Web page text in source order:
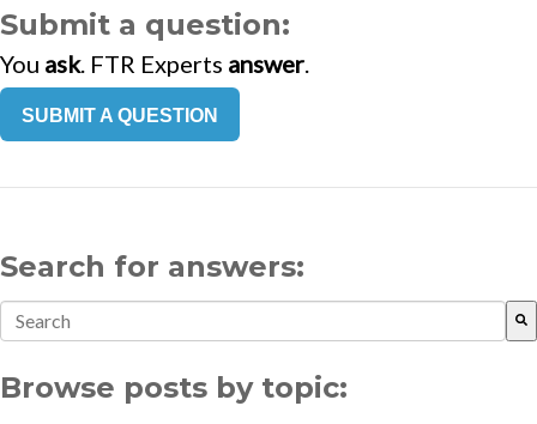
Submit a question:
You ask. FTR Experts answer
SUBMIT A QUESTION
Search for answers:
This is a search field with an auto-suggest feature
Browse posts by topic: